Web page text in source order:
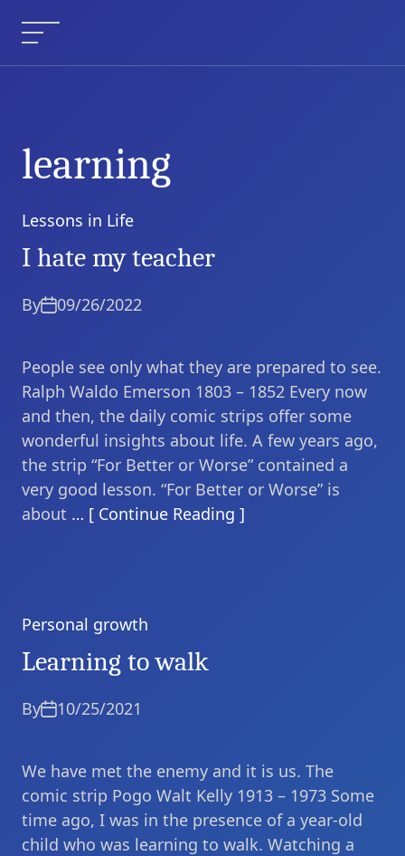
Menu
learning
Categories
Lessons in Life
I hate my teacher
By 09/26/2022
People see only what they are prepared to see.
Ralph Waldo Emerson 1803 – 1852 Every now
and then, the daily comic strips offer some
wonderful insights about life. A few years ago,
the strip “For Better or Worse” contained a
very good lesson. “For Better or Worse” is
about … [ Continue Reading ]
Categories
Personal growth
Learning to walk
By 10/25/2021
We have met the enemy and it is us. The
comic strip Pogo Walt Kelly 1913 – 1973 Some
time ago, I was in the presence of a year-old
child who was learning to walk. Watching a